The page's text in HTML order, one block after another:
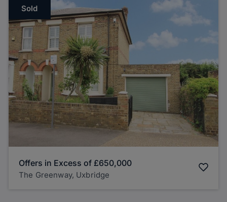
Sold
Offers in Excess of £650,000
The Greenway, Uxbridge